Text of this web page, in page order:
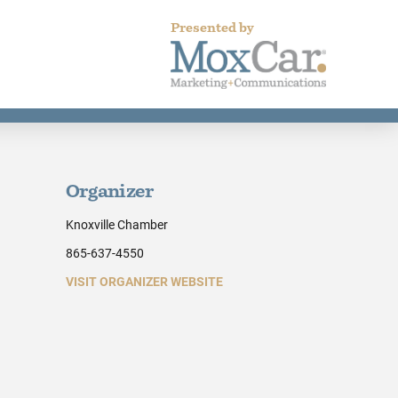
Presented by
Organizer
Knoxville Chamber
865-637-4550
VISIT ORGANIZER WEBSITE